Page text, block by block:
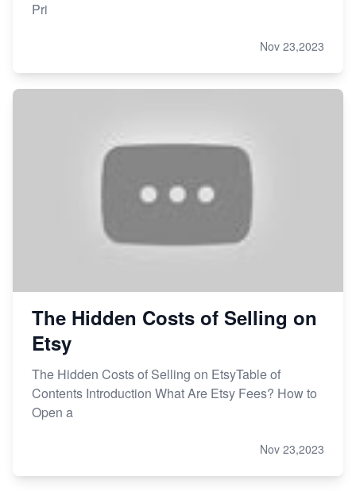
Pri
Nov 23,2023
The Hidden Costs of Selling on
Etsy
The Hidden Costs of Selling on EtsyTable of
Contents Introduction What Are Etsy Fees? How to
Open a
Nov 23,2023